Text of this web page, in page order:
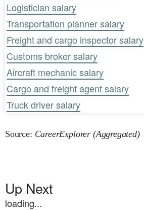
Logistician salary
Transportation planner salary
Freight and cargo inspector salary
Customs broker salary
Aircraft mechanic salary
Cargo and freight agent salary
Truck driver salary
Source: CareerExplorer (Aggregated)
Up Next
loading...